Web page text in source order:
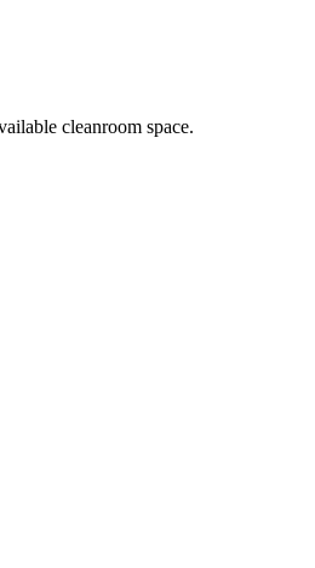
cleanroom space.